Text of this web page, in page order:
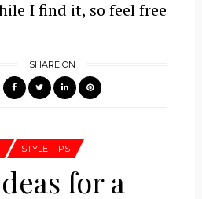
I find it, so feel free
SHARE ON
STYLE TIPS
for a